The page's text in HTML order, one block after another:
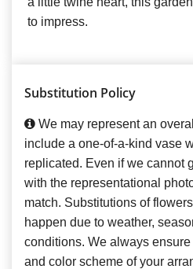
to impress.
Substitution Policy
We may represent an
include a one-of-a-kind vase
replicated. Even if we cannot
with the representational
match. Substitutions of
happen due to weather,
conditions. We always
and color scheme of your